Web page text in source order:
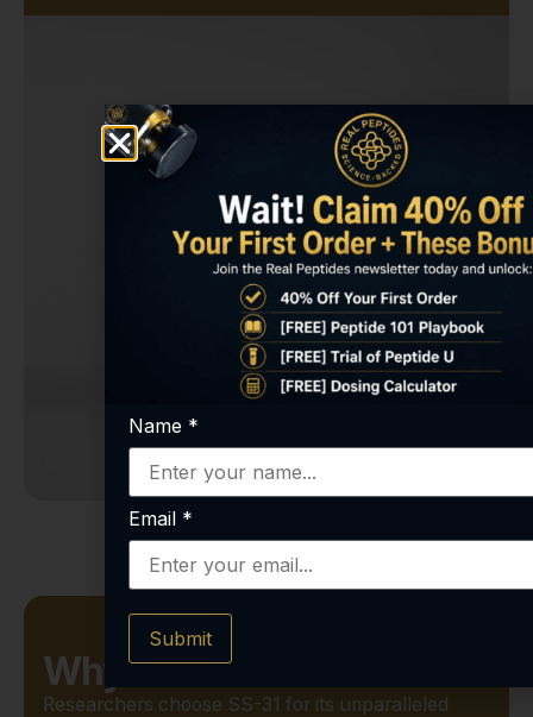
Why Choose SS-31?
Researchers choose SS-31 for its unparalleled
Name *
Email *
Submit